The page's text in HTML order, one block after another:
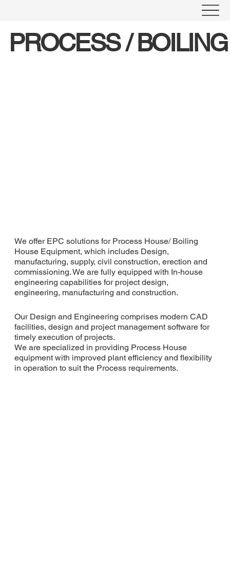
PROCESS /
We offer EPC solutions for Process House/ Boiling
House Equipment, which includes Design,
manufacturing, supply, civil construction, erection and
commissioning. We are fully equipped with In-house
engineering capabilities for project design,
engineering, manufacturing and construction.
Our Design and Engineering comprises modern CAD
facilities, design and project management software for
timely execution of projects.
We are specialized in providing Process House
equipment with improved plant efficiency and flexibility
in operation to suit the Process requirements.